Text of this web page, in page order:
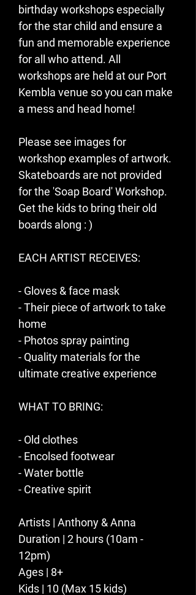
birthday workshops especially
for the star child and ensure a
fun and memorable experience
for all who attend. All
workshops are held at our Port
Kembla venue so you can make
a mess and head home!
Please see images for
workshop examples of artwork.
Skateboards are not provided
for the 'Soap Board' Workshop.
Get the kids to bring their old
boards along : )
EACH ARTIST RECEIVES:
- Gloves & face mask
- Their piece of artwork to take
home
- Photos spray painting
- Quality materials for the
ultimate creative experience​​
WHAT TO BRING:
- Old clothes
- Encolsed footwear
- Water bottle
- Creative spirit
Artists | Anthony & Anna
Duration | 2 hours (10am -
12pm)
Ages | 8+
Kids | 10 (Max 15 kids)